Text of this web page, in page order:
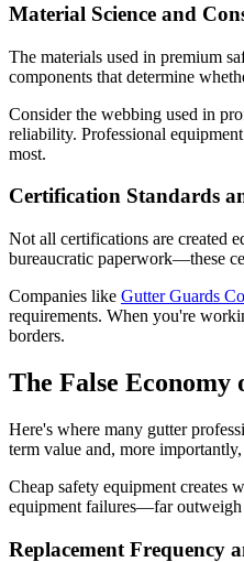
Material Science and
The materials used in premium
components that determine
Consider the webbing used in
reliability. Professional
most.
Certification Standards
Not all certifications are created
bureaucratic paperwork—these
Companies like Gutter Guards
requirements. When you're
borders.
The False Economy
Here's where many gutter
term value and, more
Cheap safety equipment creates
equipment failures—far outweigh
Replacement Frequency